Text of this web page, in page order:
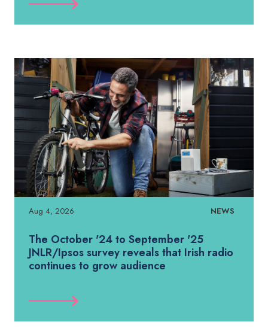
Aug 4, 2026 NEWS
The October '24 to September '25
JNLR/Ipsos survey reveals that Irish radio
continues to grow audience